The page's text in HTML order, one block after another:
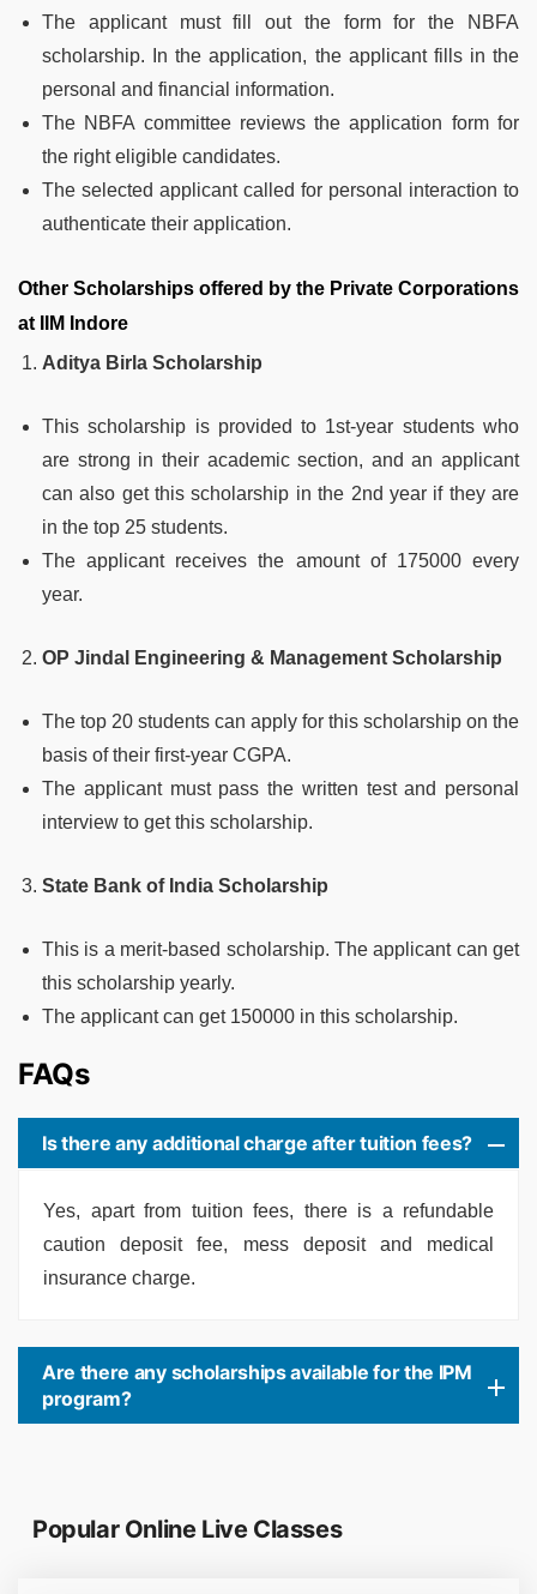
The applicant must fill out the form for the NBFA
scholarship. In the application, the applicant fills in the
personal and financial information.
The NBFA committee reviews the application form for
the right eligible candidates.
The selected applicant called for personal interaction to
authenticate their application.
Other Scholarships offered by the Private Corporations
at IIM Indore
Aditya Birla Scholarship
This scholarship is provided to 1st-year students who
are strong in their academic section, and an applicant
can also get this scholarship in the 2nd year if they are
in the top 25 students.
The applicant receives the amount of 175000 every
year.
OP Jindal Engineering & Management Scholarship
The top 20 students can apply for this scholarship on the
basis of their first-year CGPA.
The applicant must pass the written test and personal
interview to get this scholarship.
State Bank of India Scholarship
This is a merit-based scholarship. The applicant can get
this scholarship yearly.
The applicant can get 150000 in this scholarship.
FAQs
Is there any additional charge after tuition fees?
Yes, apart from tuition fees, there is a refundable
caution deposit fee, mess deposit and medical
insurance charge.
Are there any scholarships available for the IPM
program?
Popular Online Live Classes